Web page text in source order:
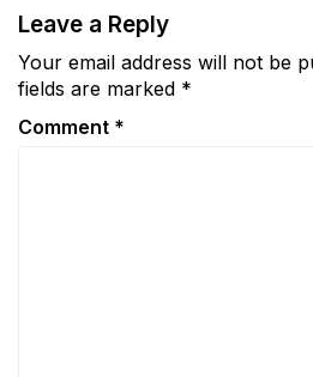
Leave a Reply
Your email address will not be
fields are marked *
Comment *